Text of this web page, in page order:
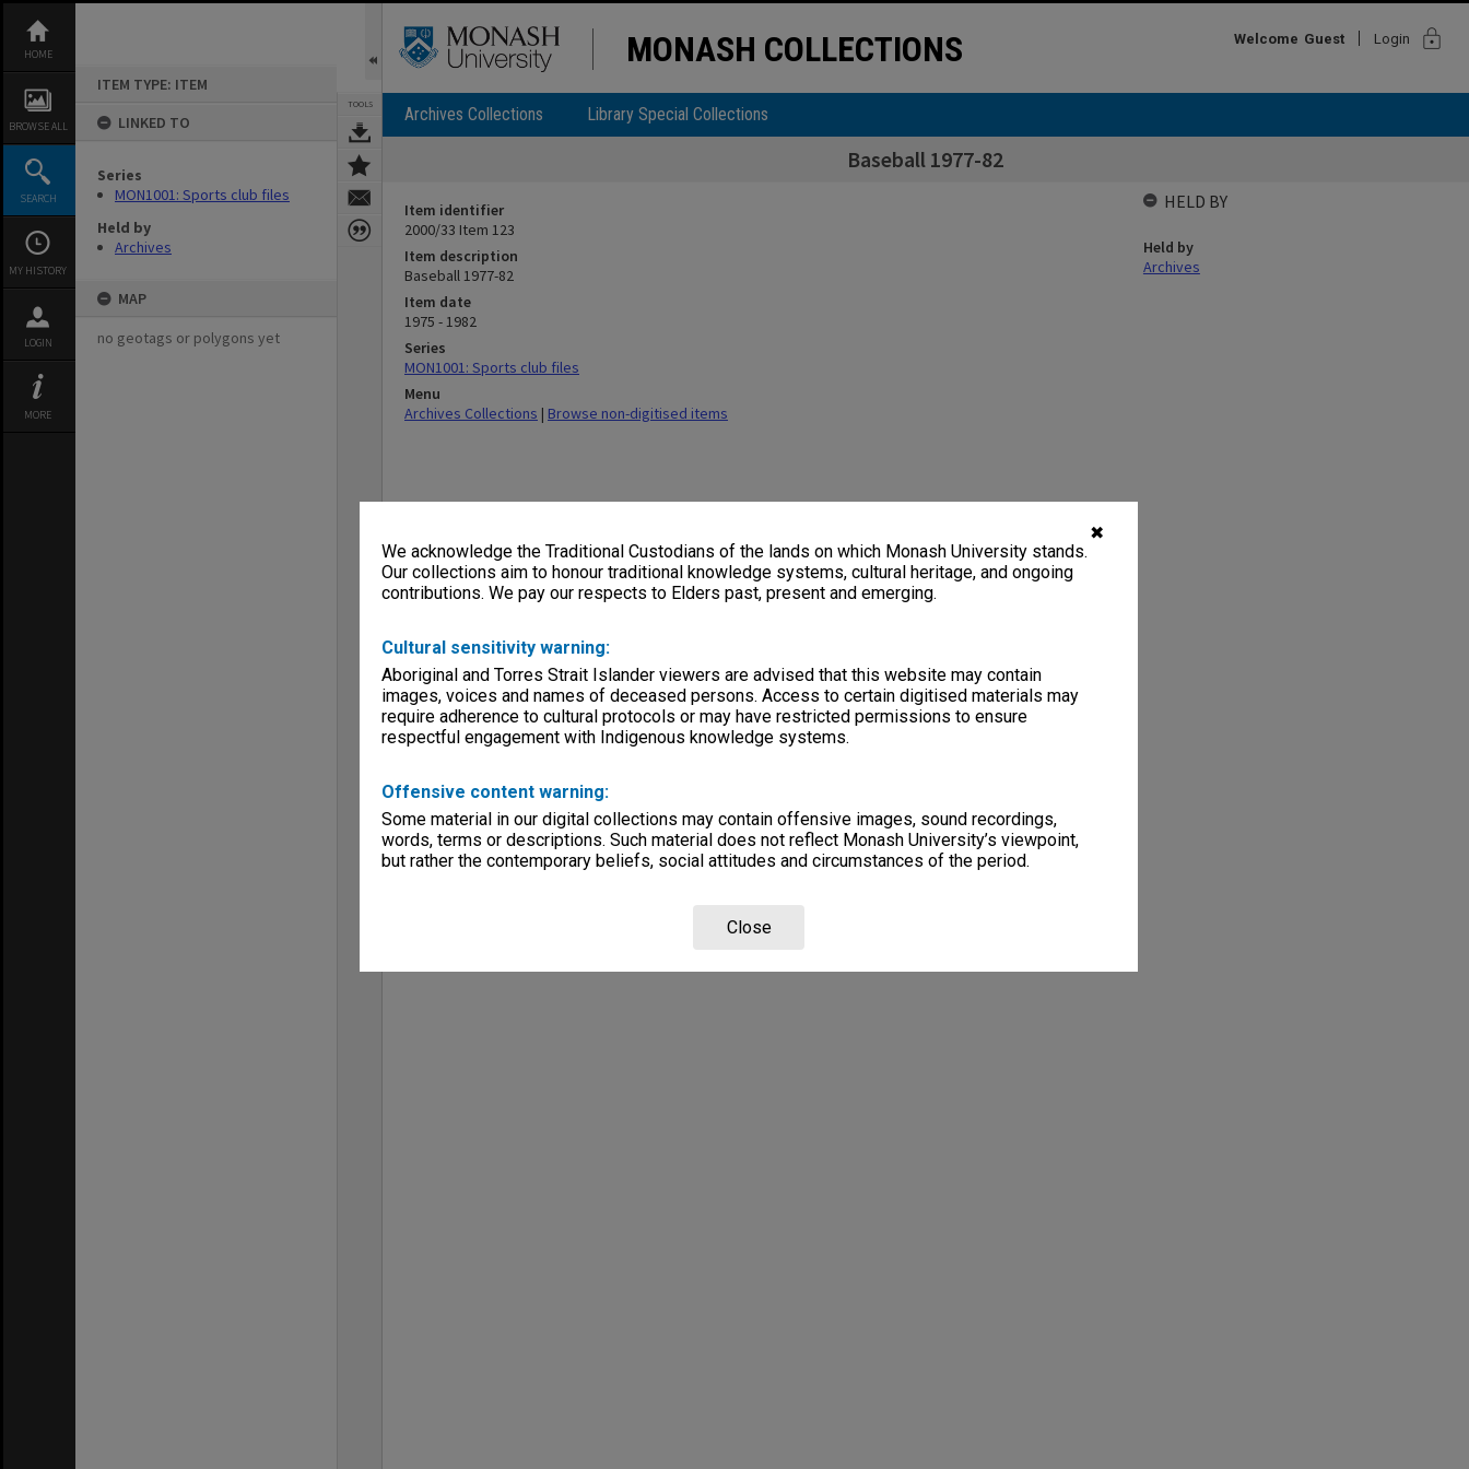
✖
We acknowledge the Traditional Custodians of the lands on which Monash University stands.
Our collections aim to honour traditional knowledge systems, cultural heritage, and ongoing
contributions. We pay our respects to Elders past, present and emerging.
Cultural sensitivity warning:
Aboriginal and Torres Strait Islander viewers are advised that this website may contain
images, voices and names of deceased persons. Access to certain digitised materials may
require adherence to cultural protocols or may have restricted permissions to ensure
respectful engagement with Indigenous knowledge systems.
Offensive content warning:
Some material in our digital collections may contain offensive images, sound recordings,
words, terms or descriptions. Such material does not reflect Monash University’s viewpoint,
but rather the contemporary beliefs, social attitudes and circumstances of the period.
Close
content
HOME
BROWSE ALL
SEARCH
MY HISTORY
LOGIN
MORE
ITEM TYPE: ITEM
LINKED TO
Series
MON1001: Sports club files
Held by
Archives
MAP
no geotags or polygons yet
TOOLS
MONASH COLLECTIONS Welcome Guest Login lock
Archives Collections Library Special Collections
Baseball 1977-82
Item identifier
2000/33 Item 123
Item description
Baseball 1977-82
Item date
1975 - 1982
Series
MON1001: Sports club files
Menu
Archives Collections | Browse non-digitised items
HELD BY
Held by
Archives